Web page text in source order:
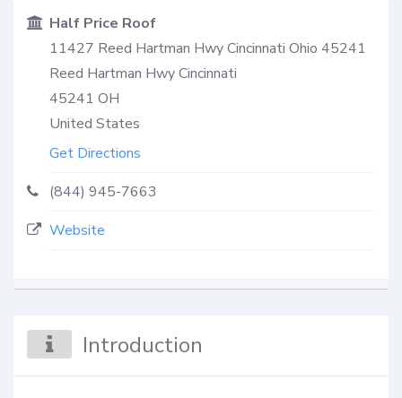
Half Price Roof
11427 Reed Hartman Hwy Cincinnati Ohio 45241
Reed Hartman Hwy Cincinnati
45241 OH
United States
Get Directions
(844) 945-7663
Website
Introduction